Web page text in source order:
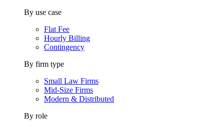
By use case
Flat Fee
Hourly Billing
Contingency
By firm type
Small Law Firms
Mid-Size Firms
Modern & Distributed
By role